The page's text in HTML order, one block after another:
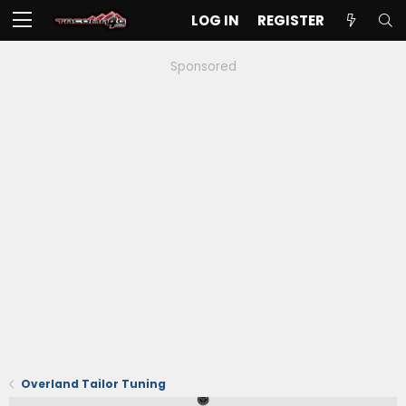
LOG IN REGISTER
Sponsored
Overland Tailor Tuning